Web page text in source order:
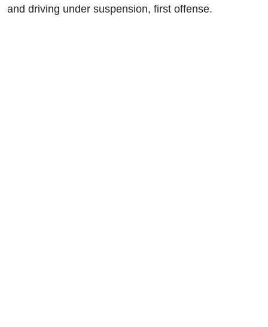
and driving under suspension, first offense.